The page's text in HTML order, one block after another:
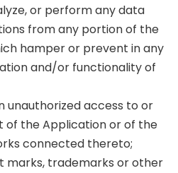
or perform any data
from any portion of the
hamper or prevent in any
and/or functionality of
access to or
of the Application or of the
connected thereto;
marks, trademarks or other